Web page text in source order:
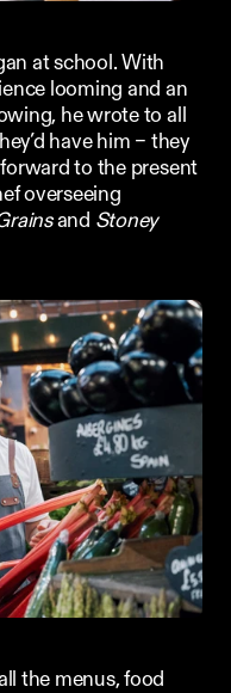
at school. With
looming and an
he wrote to all
have him – they
to the present
overseeing
and Stoney
the menus, food